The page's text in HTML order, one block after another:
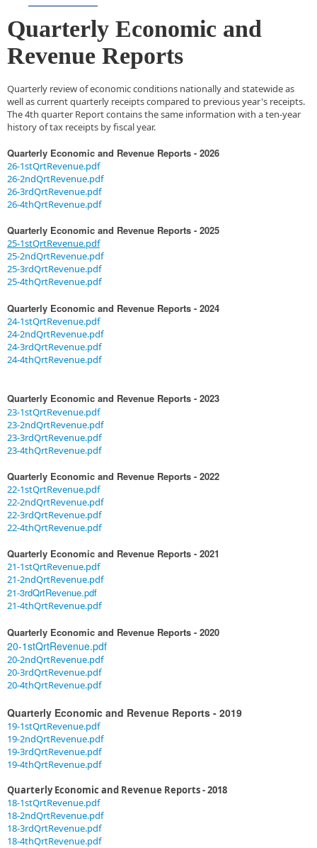
Quarterly Economic and
Revenue Reports
Quarterly review of economic conditions nationally and statewide as
well as current quarterly receipts compared to previous year's receipts.
The 4th quarter Report contains the same information with a ten-year
history of tax receipts by fiscal year.
Quarterly Economic and Revenue Reports - 2026
26-1stQrtRevenue.pdf
26-2ndQrtRevenue.pdf
26-3rdQrtRevenue.pdf
26-4thQrtRevenue.pdf
Quarterly Economic and Revenue Reports - 2025
25-1stQrtRevenue.pdf
25-2ndQrtRevenue.pdf
25-3rdQrtRevenue.pdf
25-4thQrtRevenue.pdf
Quarterly Economic and Revenue Reports - 2024
24-1stQrtRevenue.pdf
24-2ndQrtRevenue.pdf
24-3rdQrtRevenue.pdf
24-4thQrtRevenue.pdf
Quarterly Economic and Revenue Reports - 2023
23-1stQrtRevenue.pdf
23-2ndQrtRevenue.pdf
23-3rdQrtRevenue.pdf
23-4thQrtRevenue.pdf
Quarterly Economic and Revenue Reports - 2022
22-1stQrtRevenue.pdf
22-2ndQrtRevenue.pdf
22-3rdQrtRevenue.pdf
22-4thQrtRevenue.pdf
Quarterly Economic and Revenue Reports - 2021
21-1stQrtRevenue.pdf​
21-2ndQrtRevenue.pdf
21-3rdQrtRevenue.pdf
21-4thQrtRevenue.pdf​
Quarterly Economic and Revenue Reports - 2020
20-1stQrtRevenue.pdf
20-2ndQrtRevenue.pdf​
20-3rdQrtRevenue.pdf​
20-4thQrtRevenue.pdf​
Quarterly Economic and Revenue Reports - 2019
19-1stQrtRevenue.pdf
19-2ndQrtRevenue.pdf​
19-3rdQrtRevenue.pdf
19-4thQrtRevenue.pdf​
Quarterly Economic and Revenue Reports - 2018
18-1stQrtRevenue.pdf
18-2ndQrtRevenue.pdf
18-3rdQrtRevenue.pdf
18-4thQrtRevenue.pdf